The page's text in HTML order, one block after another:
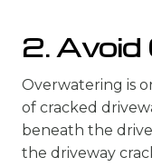
2. Avoid
Overwatering is
of cracked
beneath the
the driveway